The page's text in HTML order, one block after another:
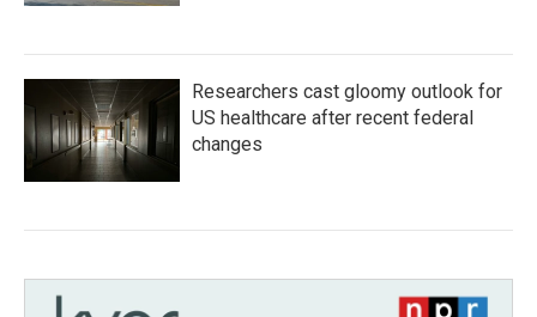
Researchers cast gloomy outlook for
US healthcare after recent federal
changes